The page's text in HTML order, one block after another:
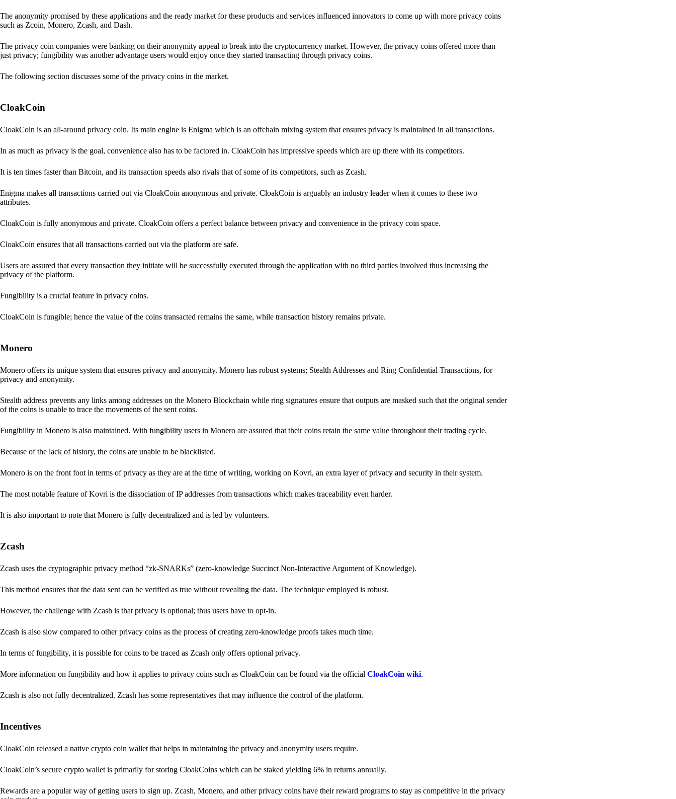
The anonymity promised by these applications and the ready market for these products and services influenced innovators to come up with more privacy coins
such as Zcoin, Monero, Zcash, and Dash.
The privacy coin companies were banking on their anonymity appeal to break into the cryptocurrency market. However, the privacy coins offered more than
just privacy; fungibility was another advantage users would enjoy once they started transacting through privacy coins.
The following section discusses some of the privacy coins in the market.
CloakCoin
CloakCoin is an all-around privacy coin. Its main engine is Enigma which is an offchain mixing system that ensures privacy is maintained in all transactions.
In as much as privacy is the goal, convenience also has to be factored in. CloakCoin has impressive speeds which are up there with its competitors.
It is ten times faster than Bitcoin, and its transaction speeds also rivals that of some of its competitors, such as Zcash.
Enigma makes all transactions carried out via CloakCoin anonymous and private. CloakCoin is arguably an industry leader when it comes to these two
attributes.
CloakCoin is fully anonymous and private. CloakCoin offers a perfect balance between privacy and convenience in the privacy coin space.
CloakCoin ensures that all transactions carried out via the platform are safe.
Users are assured that every transaction they initiate will be successfully executed through the application with no third parties involved thus increasing the
privacy of the platform.
Fungibility is a crucial feature in privacy coins.
CloakCoin is fungible; hence the value of the coins transacted remains the same, while transaction history remains private.
Monero
Monero offers its unique system that ensures privacy and anonymity. Monero has robust systems; Stealth Addresses and Ring Confidential Transactions, for
privacy and anonymity.
Stealth address prevents any links among addresses on the Monero Blockchain while ring signatures ensure that outputs are masked such that the original sender
of the coins is unable to trace the movements of the sent coins.
Fungibility in Monero is also maintained. With fungibility users in Monero are assured that their coins retain the same value throughout their trading cycle.
Because of the lack of history, the coins are unable to be blacklisted.
Monero is on the front foot in terms of privacy as they are at the time of writing, working on Kovri, an extra layer of privacy and security in their system.
The most notable feature of Kovri is the dissociation of IP addresses from transactions which makes traceability even harder.
It is also important to note that Monero is fully decentralized and is led by volunteers.
Zcash
Zcash uses the cryptographic privacy method “zk-SNARKs” (zero-knowledge Succinct Non-Interactive Argument of Knowledge).
This method ensures that the data sent can be verified as true without revealing the data. The technique employed is robust.
However, the challenge with Zcash is that privacy is optional; thus users have to opt-in.
Zcash is also slow compared to other privacy coins as the process of creating zero-knowledge proofs takes much time.
In terms of fungibility, it is possible for coins to be traced as Zcash only offers optional privacy.
More information on fungibility and how it applies to privacy coins such as CloakCoin can be found via the official CloakCoin wiki.
Zcash is also not fully decentralized. Zcash has some representatives that may influence the control of the platform.
Incentives
CloakCoin released a native crypto coin wallet that helps in maintaining the privacy and anonymity users require.
CloakCoin’s secure crypto wallet is primarily for storing CloakCoins which can be staked yielding 6% in returns annually.
Rewards are a popular way of getting users to sign up. Zcash, Monero, and other privacy coins have their reward programs to stay as competitive in the privacy